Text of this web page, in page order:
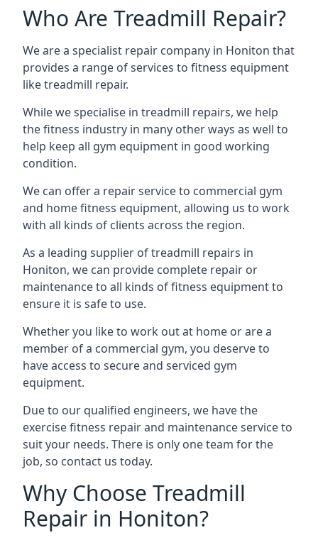
Who Are Treadmill Repair?
We are a specialist repair company in Honiton that
provides a range of services to fitness equipment
like treadmill repair.
While we specialise in treadmill repairs, we help
the fitness industry in many other ways as well to
help keep all gym equipment in good working
condition.
We can offer a repair service to commercial gym
and home fitness equipment, allowing us to work
with all kinds of clients across the region.
As a leading supplier of treadmill repairs in
Honiton, we can provide complete repair or
maintenance to all kinds of fitness equipment to
ensure it is safe to use.
Whether you like to work out at home or are a
member of a commercial gym, you deserve to
have access to secure and serviced gym
equipment.
Due to our qualified engineers, we have the
exercise fitness repair and maintenance service to
suit your needs. There is only one team for the
job, so contact us today.
Why Choose Treadmill
Repair in Honiton?